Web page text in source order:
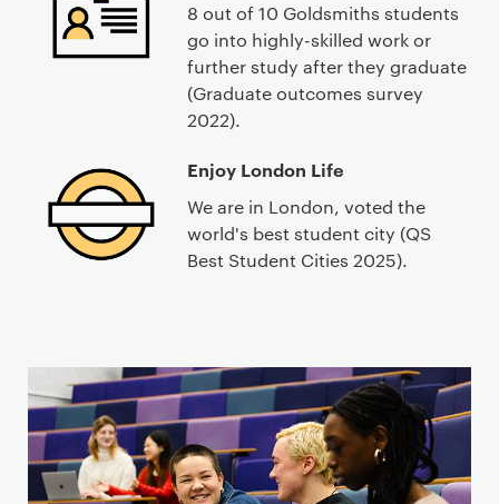
8 out of 10 Goldsmiths students
go into highly-skilled work or
further study after they graduate
(Graduate outcomes survey
2022).
Enjoy London Life
We are in London, voted the
world's best student city (QS
Best Student Cities 2025).